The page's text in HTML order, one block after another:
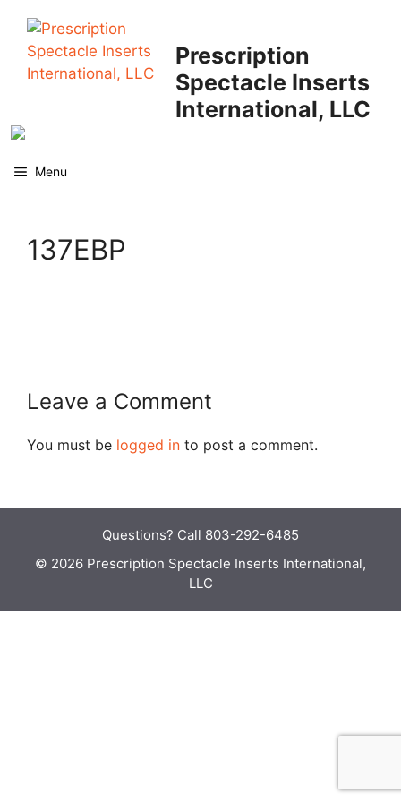
content
Prescription
Spectacle Inserts
International, LLC
Menu
137EBP
Leave a Comment
You must be logged in to post a comment.
Questions? Call 803-292-6485
© 2026 Prescription Spectacle Inserts International,
LLC